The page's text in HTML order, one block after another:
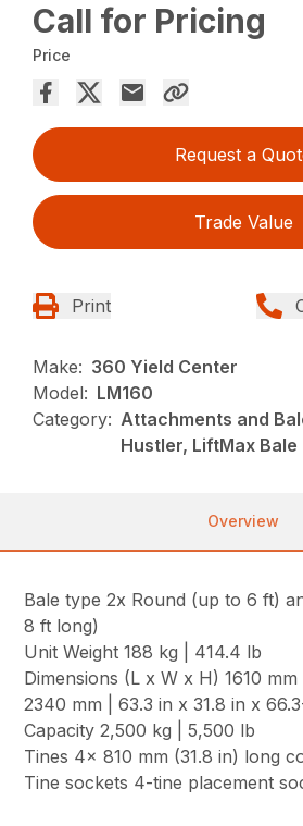
Call for Pricing
Price
Request a
Trade Value
Print
Make: 360 Yield Center
Model: LM160
Category: Attachments and
Hustler, LiftMax Bale
Overview
Bale type 2x Round (up to 6 ft)
8 ft long)
Unit Weight 188 kg | 414.4 lb
Dimensions (L x W x H) 1610
2340 mm | 63.3 in x 31.8 in x
Capacity 2,500 kg | 5,500 lb
Tines 4x 810 mm (31.8 in) long
Tine sockets 4-tine placement